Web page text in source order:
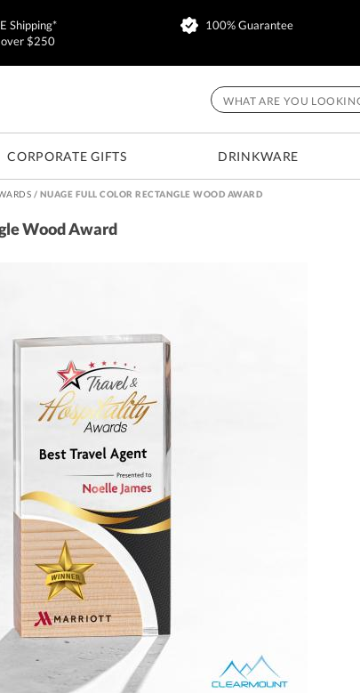
Shipping*
$250
100% Guarantee
CORPORATE GIFTS DRINKWARE
/ NUAGE FULL COLOR RECTANGLE WOOD AWARD
Wood Award